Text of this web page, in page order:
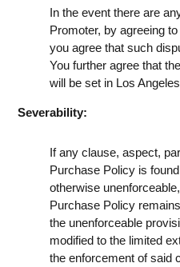
In the event there are
Promoter, by agreeing
you agree that such
You further agree that
will be set in Los
Severability:
If any clause, aspect,
Purchase Policy is
otherwise
Purchase Policy
the unenforceable
modified to the limited
the enforcement of said